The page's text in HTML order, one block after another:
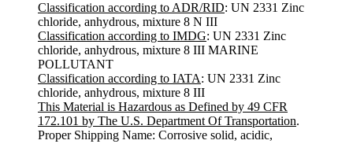
Classification according to ADR/RID: UN 2331 Zinc
chloride, anhydrous, mixture 8 N III
Classification according to IMDG: UN 2331 Zinc
chloride, anhydrous, mixture 8 III MARINE
POLLUTANT
Classification according to IATA: UN 2331 Zinc
chloride, anhydrous, mixture 8 III
This Material is Hazardous as Defined by 49 CFR
172.101 by The U.S. Department Of Transportation.
Proper Shipping Name: Corrosive solid, acidic,